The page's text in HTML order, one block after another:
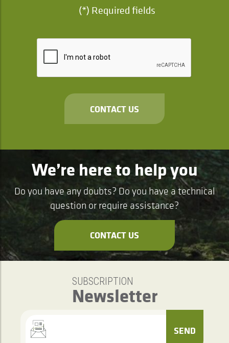
(*) Required fields
CONTACT US
We’re here to help you
Do you have any doubts? Do you have a technical
question or require assistance?
CONTACT US
SUBSCRIPTION
Newsletter
SEND